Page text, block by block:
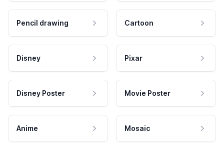
Pencil drawing Cartoon
Disney Pixar
Disney Poster Movie Poster
Anime Mosaic